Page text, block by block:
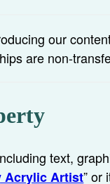
our
are non-
text,
Acrylic Artist” or